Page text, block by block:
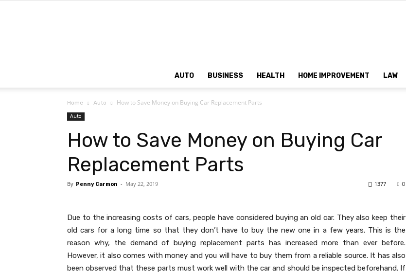
AUTO BUSINESS HEALTH HOME IMPROVEMENT LAW
Home Auto How to Save Money on Buying Car Replacement Parts
Auto
How to Save Money on Buying Car
Replacement Parts
By Penny Carmon - May 22, 2019 0
1377
Due to the increasing costs of cars, people have considered buying an old car. They also keep their
old cars for a long time so that they don’t have to buy the new one in a few years. This is the
reason why, the demand of buying replacement parts has increased more than ever before.
However, it also comes with money and you will have to buy them from a reliable source. It has also
been observed that these parts must work well with the car and should be inspected beforehand. If